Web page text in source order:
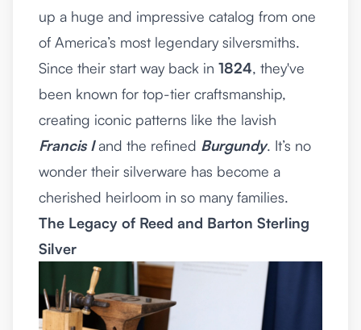
up a huge and impressive catalog from one
of America’s most legendary silversmiths.
Since their start way back in 1824, they've
been known for top-tier craftsmanship,
creating iconic patterns like the lavish
Francis Iand the refined Burgundy. It’s no
wonder their silverware has become a
cherished heirloom in so many families.
The Legacy of Reed and Barton Sterling
Silver